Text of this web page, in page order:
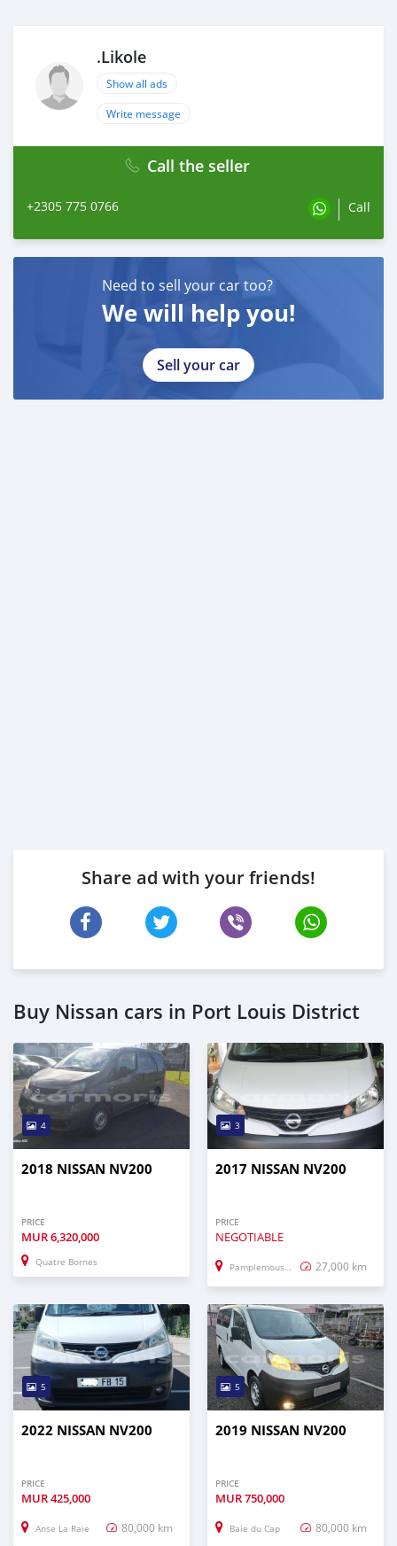
.Likole
Show all ads
Write message
Call the seller
+2305 775 0766 Call
Need to sell your car too?
We will help you!
Sell your car
Share ad with your friends!
Buy Nissan cars in Port Louis District
4
2018 NISSAN NV200
PRICE
MUR6,320,000
Quatre Bornes
3
2017 NISSAN NV200
PRICE
NEGOTIABLE
Pamplemousses 27,000 km
5
2022 NISSAN NV200
PRICE
MUR425,000
Anse La Raie 80,000 km
5
2019 NISSAN NV200
PRICE
MUR750,000
Baie du Cap 80,000 km